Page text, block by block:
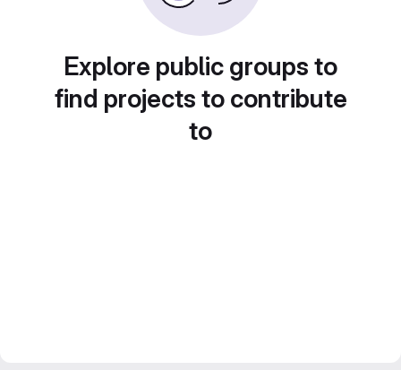
Explore public groups to
find projects to contribute
to